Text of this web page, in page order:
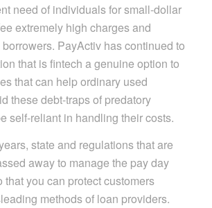
need of individuals for small-dollar
extremely high charges and
PayActiv has continued to
that is fintech a genuine option to
that can help ordinary used
these debt-traps of predatory
self-reliant in handling their costs.
state and regulations that are
away to manage the pay day
that you can protect customers
methods of loan providers.